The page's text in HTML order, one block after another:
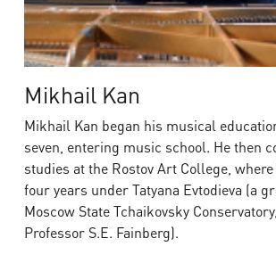
Mikhail Kan
Mikhail Kan began his musical
seven, entering music school. He then
studies at the Rostov Art College,
four years under Tatyana Evtodieva (a
Moscow State Tchaikovsky
Professor S.E. Fainberg).